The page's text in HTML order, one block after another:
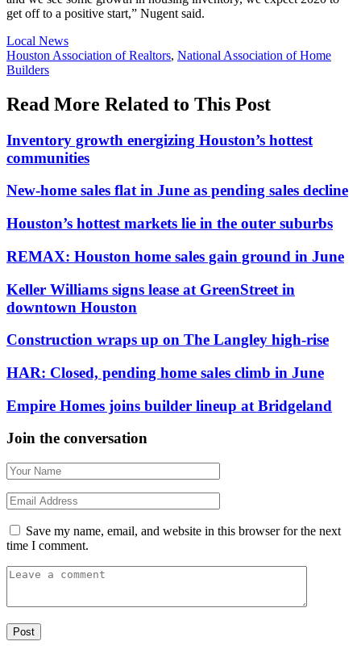
get off to a positive start,” Nugent said.
Posted
In:
Local News
Tags:
Houston Association of Realtors, National Association of Home
Builders
Read More Related to This Post
Inventory growth energizing Houston’s hottest
communities
New-home sales flat in June as pending sales decline
Houston’s hottest markets lie in the outer suburbs
REMAX: Houston home sales gain ground in June
Keller Williams signs lease at GreenStreet in
downtown Houston
Construction wraps up on The Langley high-rise
HAR: Closed, pending home sales climb in June
Empire Homes joins builder lineup at Bridgeland
Join the conversation
Save my name, email, and website in this browser for the next
time I comment.